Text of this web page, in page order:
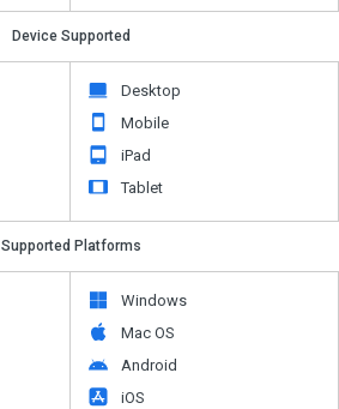
Device Supported
Desktop
Mobile
iPad
Tablet
Supported Platforms
Windows
Mac OS
Android
iOS